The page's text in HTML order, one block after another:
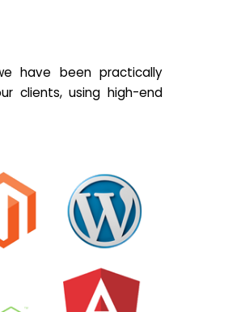
have been practically
clients, using high-end